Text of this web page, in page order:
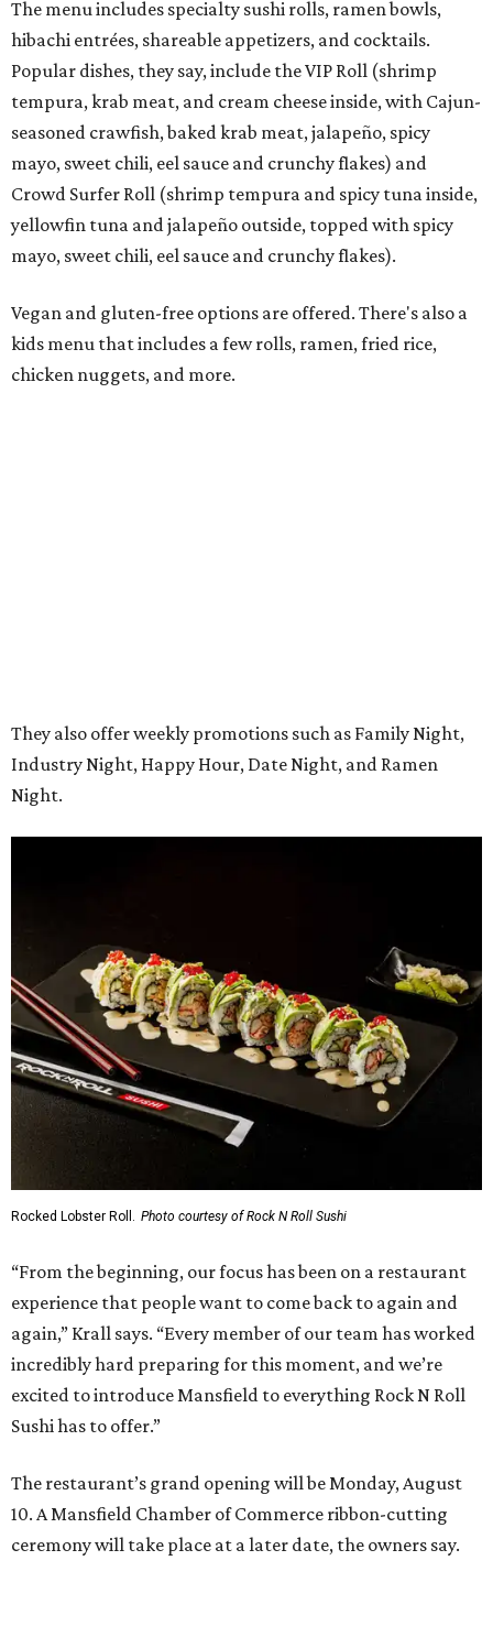
Rocked Lobster Roll. Photo courtesy of Rock N Roll Sushi
“From the beginning, our focus has been on a restaurant
am-10 pm Friday-Saturday.
Grapevine
beloved Main Street Fest
Celebrate 40 jolly days of festive Christmas
magic in Grapevine